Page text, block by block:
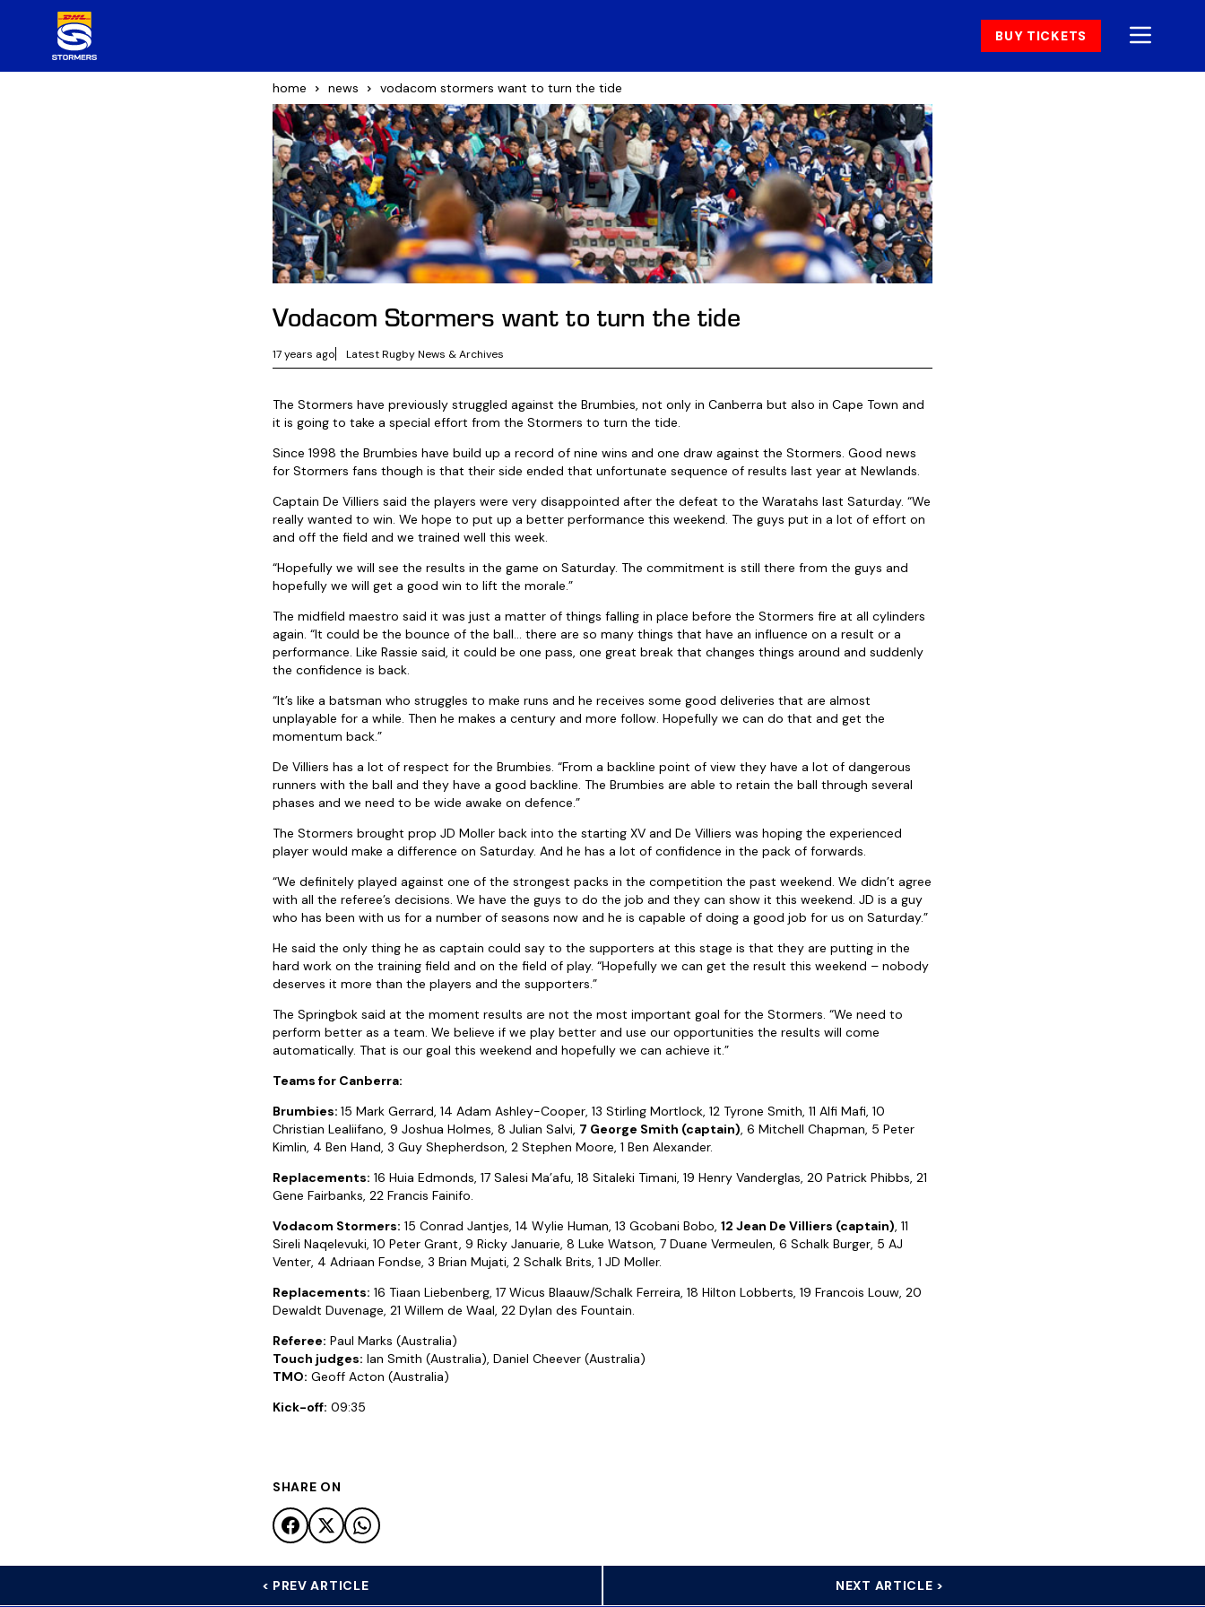
BUY TICKETS
home news vodacom stormers want to turn the tide
Vodacom Stormers want to turn the tide
17 years ago Latest Rugby News & Archives
The Stormers have previously struggled against the Brumbies, not only in Canberra but also in Cape Town and
it is going to take a special effort from the Stormers to turn the tide.
Since 1998 the Brumbies have build up a record of nine wins and one draw against the Stormers. Good news
for Stormers fans though is that their side ended that unfortunate sequence of results last year at Newlands.
Captain De Villiers said the players were very disappointed after the defeat to the Waratahs last Saturday. “We
really wanted to win. We hope to put up a better performance this weekend. The guys put in a lot of effort on
and off the field and we trained well this week.
“Hopefully we will see the results in the game on Saturday. The commitment is still there from the guys and
hopefully we will get a good win to lift the morale.”
The midfield maestro said it was just a matter of things falling in place before the Stormers fire at all cylinders
again. “It could be the bounce of the ball… there are so many things that have an influence on a result or a
performance. Like Rassie said, it could be one pass, one great break that changes things around and suddenly
the confidence is back.
“It’s like a batsman who struggles to make runs and he receives some good deliveries that are almost
unplayable for a while. Then he makes a century and more follow. Hopefully we can do that and get the
momentum back.”
De Villiers has a lot of respect for the Brumbies. “From a backline point of view they have a lot of dangerous
runners with the ball and they have a good backline. The Brumbies are able to retain the ball through several
phases and we need to be wide awake on defence.”
The Stormers brought prop JD Moller back into the starting XV and De Villiers was hoping the experienced
player would make a difference on Saturday. And he has a lot of confidence in the pack of forwards.
“We definitely played against one of the strongest packs in the competition the past weekend. We didn’t agree
with all the referee’s decisions. We have the guys to do the job and they can show it this weekend. JD is a guy
who has been with us for a number of seasons now and he is capable of doing a good job for us on Saturday.”
He said the only thing he as captain could say to the supporters at this stage is that they are putting in the
hard work on the training field and on the field of play. “Hopefully we can get the result this weekend – nobody
deserves it more than the players and the supporters.”
The Springbok said at the moment results are not the most important goal for the Stormers. “We need to
perform better as a team. We believe if we play better and use our opportunities the results will come
automatically. That is our goal this weekend and hopefully we can achieve it.”
Teams for Canberra:
Brumbies: 15 Mark Gerrard, 14 Adam Ashley-Cooper, 13 Stirling Mortlock, 12 Tyrone Smith, 11 Alfi Mafi, 10
Christian Lealiifano, 9 Joshua Holmes, 8 Julian Salvi, 7 George Smith (captain), 6 Mitchell Chapman, 5 Peter
Kimlin, 4 Ben Hand, 3 Guy Shepherdson, 2 Stephen Moore, 1 Ben Alexander.
Replacements: 16 Huia Edmonds, 17 Salesi Ma’afu, 18 Sitaleki Timani, 19 Henry Vanderglas, 20 Patrick Phibbs, 21
Gene Fairbanks, 22 Francis Fainifo.
Vodacom Stormers: 15 Conrad Jantjes, 14 Wylie Human, 13 Gcobani Bobo, 12 Jean De Villiers (captain), 11
Sireli Naqelevuki, 10 Peter Grant, 9 Ricky Januarie, 8 Luke Watson, 7 Duane Vermeulen, 6 Schalk Burger, 5 AJ
Venter, 4 Adriaan Fondse, 3 Brian Mujati, 2 Schalk Brits, 1 JD Moller.
Replacements: 16 Tiaan Liebenberg, 17 Wicus Blaauw/Schalk Ferreira, 18 Hilton Lobberts, 19 Francois Louw, 20
Dewaldt Duvenage, 21 Willem de Waal, 22 Dylan des Fountain.
Referee: Paul Marks (Australia)
Touch judges: Ian Smith (Australia), Daniel Cheever (Australia)
TMO: Geoff Acton (Australia)
Kick-off: 09:35
SHARE ON
< PREV ARTICLE NEXT ARTICLE >